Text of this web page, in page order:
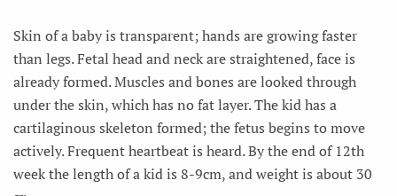
Skin of a baby is transparent; hands are growing faster
than legs. Fetal head and neck are straightened, face is
already formed. Muscles and bones are looked through
under the skin, which has no fat layer. The kid has a
cartilaginous skeleton formed; the fetus begins to move
actively. Frequent heartbeat is heard. By the end of 12th
week the length of a kid is 8-9cm, and weight is about 30